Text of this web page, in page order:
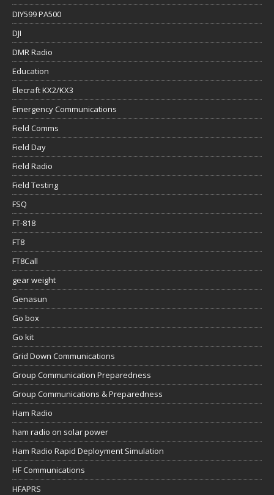
DIY599 PA500
DJI
DMR Radio
Education
Elecraft KX2/KX3
Emergency Communications
Field Comms
Field Day
Field Radio
Field Testing
FSQ
FT-818
FT8
FT8Call
gear weight
Genasun
Go box
Go kit
Grid Down Communications
Group Communication Preparedness
Group Communications & Preparedness
Ham Radio
ham radio on solar power
Ham Radio Rapid Deployment Simulation
HF Communications
HFAPRS